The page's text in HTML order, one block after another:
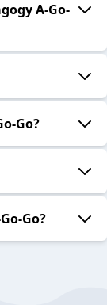
A-Go-
Go?
Go?